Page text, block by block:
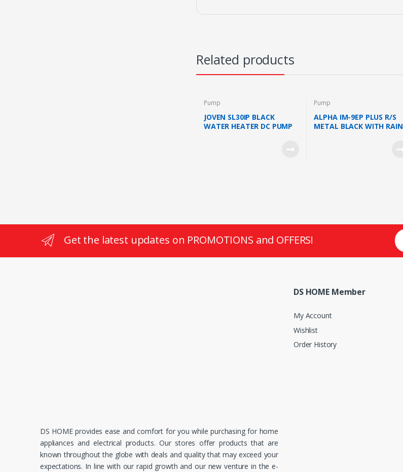
Related products
Pump
JOVEN SL30IP BLACK
WATER HEATER DC PUMP
Pump
ALPHA IM-9EP PLUS R/S
METAL BLACK WITH RAIN
Get the latest updates on PROMOTIONS and OFFERS!
DS HOME provides ease and comfort for you while purchasing for home
appliances and electrical products. Our stores offer products that are
known throughout the globe with deals and quality that may exceed your
expectations. In line with our rapid growth and our new venture in the e-
DS HOME Member
My Account
Wishlist
Order History